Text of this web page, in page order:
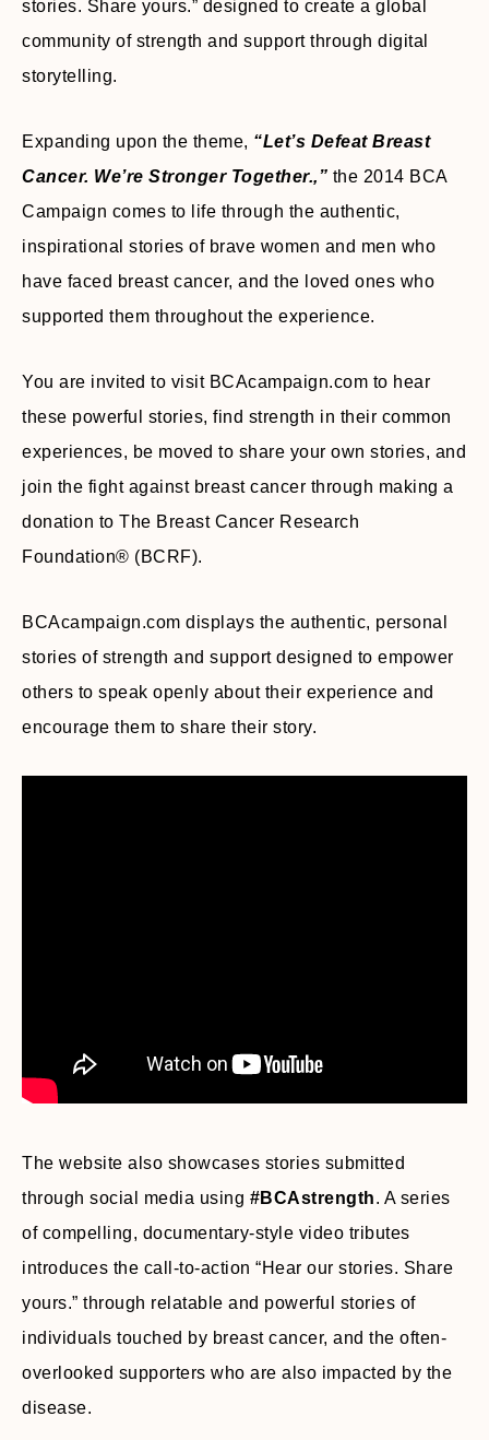
stories. Share yours.” designed to create a global
community of strength and support through digital
storytelling.
Expanding upon the theme, “Let’s Defeat Breast
Cancer. We’re Stronger Together.,” the 2014 BCA
Campaign comes to life through the authentic,
inspirational stories of brave women and men who
have faced breast cancer, and the loved ones who
supported them throughout the experience.
You are invited to visit BCAcampaign.com to hear
these powerful stories, find strength in their common
experiences, be moved to share your own stories, and
join the fight against breast cancer through making a
donation to The Breast Cancer Research
Foundation® (BCRF).
BCAcampaign.com displays the authentic, personal
stories of strength and support designed to empower
others to speak openly about their experience and
encourage them to share their story.
The website also showcases stories submitted
through social media using #BCAstrength. A series
of compelling, documentary-style video tributes
introduces the call-to-action “Hear our stories. Share
yours.” through relatable and powerful stories of
individuals touched by breast cancer, and the often-
overlooked supporters who are also impacted by the
disease.